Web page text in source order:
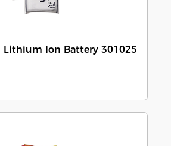
Lithium Ion Battery 301025